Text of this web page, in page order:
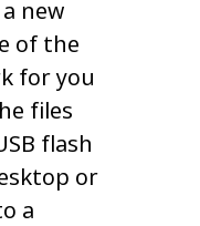
new
of the
for you
files
flash
or
a